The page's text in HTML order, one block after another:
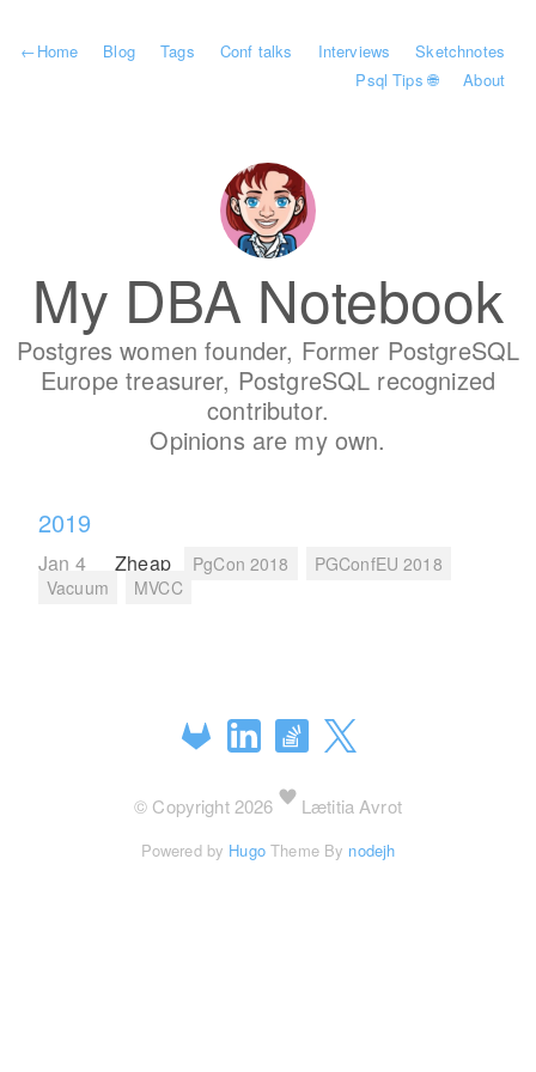
←Home Blog Tags Conf talks Interviews
Sketchnotes
Psql Tips 🌐
About
My DBA Notebook
Postgres women founder, Former PostgreSQL
Europe treasurer, PostgreSQL recognized
contributor.
Opinions are my own.
2019
Jan 4 Zheap PgCon 2018
PGConfEU 2018
Vacuum
MVCC
© Copyright 2026 Lætitia Avrot
Powered by HugoTheme By nodejh